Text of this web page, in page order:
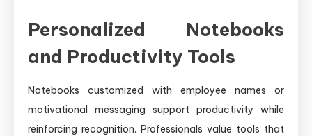
Personalized Notebooks
and Productivity Tools
Notebooks customized with employee names or
motivational messaging support productivity while
reinforcing recognition. Professionals value tools that